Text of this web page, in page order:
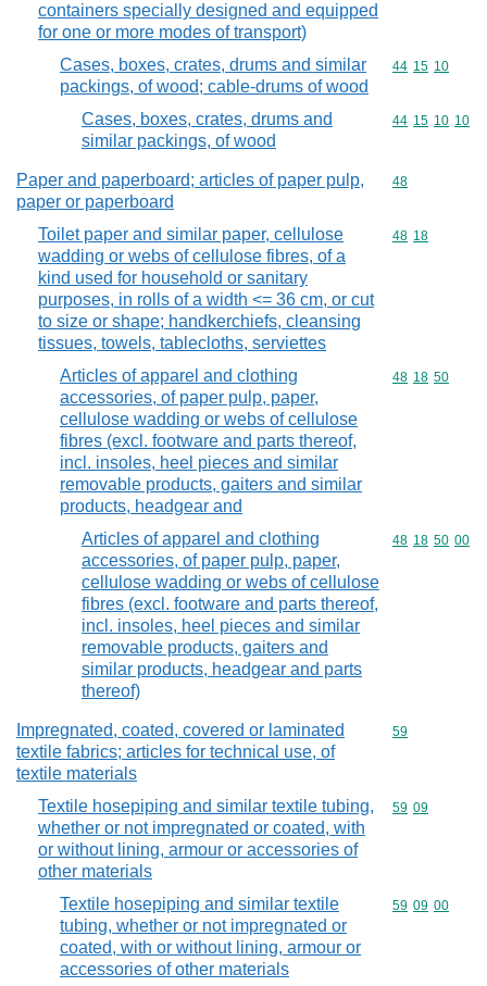
containers specially designed and equipped
for one or more modes of transport)
Cases, boxes, crates, drums and similar
packings, of wood; cable-drums of wood
Commodity
44 15 10
Cases, boxes, crates, drums and
similar packings, of wood
Commodity
44 15 10 10
Paper and paperboard; articles of paper pulp,
paper or paperboard
Commodity
48
Toilet paper and similar paper, cellulose
wadding or webs of cellulose fibres, of a
kind used for household or sanitary
purposes, in rolls of a width <= 36 cm, or cut
to size or shape; handkerchiefs, cleansing
tissues, towels, tablecloths, serviettes
Commodity
48 18
Articles of apparel and clothing
accessories, of paper pulp, paper,
cellulose wadding or webs of cellulose
fibres (excl. footware and parts thereof,
incl. insoles, heel pieces and similar
removable products, gaiters and similar
products, headgear and
Commodity
48 18 50
Articles of apparel and clothing
accessories, of paper pulp, paper,
cellulose wadding or webs of cellulose
fibres (excl. footware and parts thereof,
incl. insoles, heel pieces and similar
removable products, gaiters and
similar products, headgear and parts
thereof)
Commodity
48 18 50 00
Impregnated, coated, covered or laminated
textile fabrics; articles for technical use, of
textile materials
Commodity
59
Textile hosepiping and similar textile tubing,
whether or not impregnated or coated, with
or without lining, armour or accessories of
other materials
Commodity
59 09
Textile hosepiping and similar textile
tubing, whether or not impregnated or
coated, with or without lining, armour or
accessories of other materials
Commodity
59 09 00